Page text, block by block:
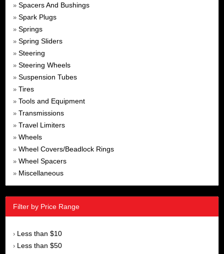
» Spacers And Bushings
» Spark Plugs
» Springs
» Spring Sliders
» Steering
» Steering Wheels
» Suspension Tubes
» Tires
» Tools and Equipment
» Transmissions
» Travel Limiters
» Wheels
» Wheel Covers/Beadlock Rings
» Wheel Spacers
» Miscellaneous
Filter by Price Range
› Less than $10
› Less than $50